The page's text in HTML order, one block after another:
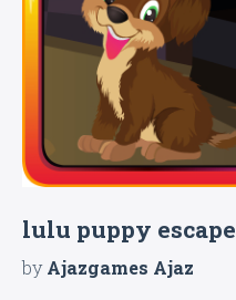
lulu puppy escape
byAjazgames Ajaz